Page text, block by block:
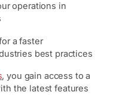
operations in
a faster
best practices
, you gain access to a
the latest features